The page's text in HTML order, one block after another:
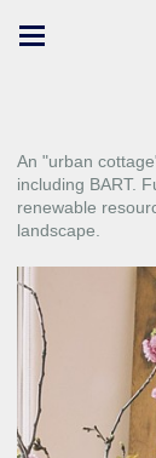
An "urban
including BART.
renewable
landscape.